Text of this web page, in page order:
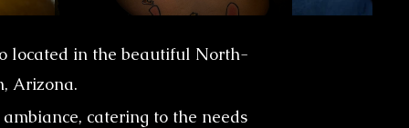
located in the beautiful North-
Arizona.
catering to the needs